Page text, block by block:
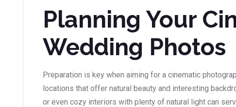
Planning Your
Wedding Photos
Preparation is key when aiming for a cinematic
locations that offer natural beauty and interesting
or even cozy interiors with plenty of natural light can